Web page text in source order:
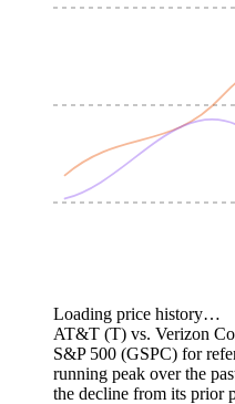
Loading price history…
AT&T (T) vs. Verizon
S&P 500 (GSPC) for
running peak over the
the decline from its prior